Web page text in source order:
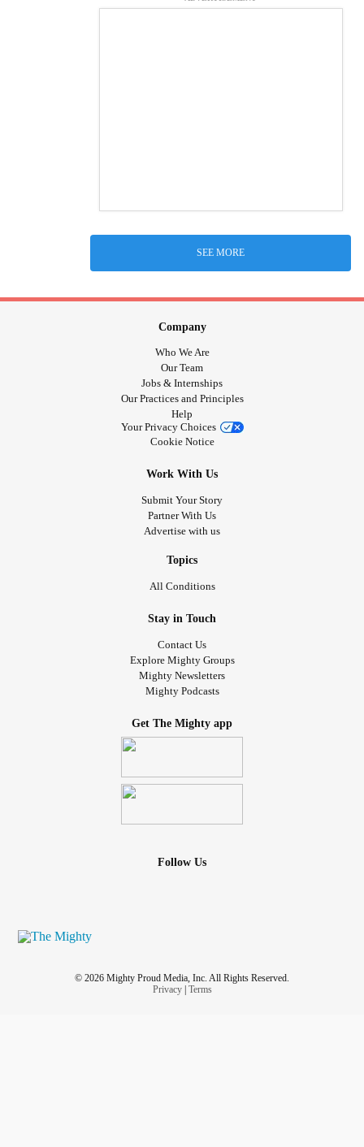
SEE MORE
Company
Who We Are
Our Team
Jobs & Internships
Our Practices and Principles
Help
Your Privacy Choices
Cookie Notice
Work With Us
Submit Your Story
Partner With Us
Advertise with us
Topics
All Conditions
Stay in Touch
Contact Us
Explore Mighty Groups
Mighty Newsletters
Mighty Podcasts
Get The Mighty app
Follow Us
© 2026 Mighty Proud Media, Inc. All Rights Reserved.
Privacy| Terms